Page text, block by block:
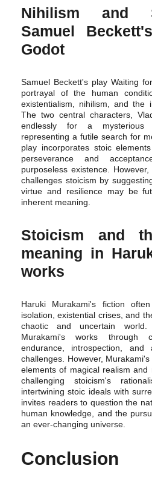
Nihilism and
Samuel
Godot
Samuel Beckett's play Waiting
portrayal of the human
existentialism, nihilism, and the
The two central characters,
endlessly for a mysterious
representing a futile search for
play incorporates stoic
perseverance and
purposeless existence.
challenges stoicism by
virtue and resilience may be
inherent meaning.
Stoicism and
meaning in
works
Haruki Murakami's fiction
isolation, existential crises, and
chaotic and uncertain
Murakami's works through
endurance, introspection,
challenges. However,
elements of magical realism and
challenging stoicism's
intertwining stoic ideals with
invites readers to question the
human knowledge, and the
an ever-changing universe.
Conclusion